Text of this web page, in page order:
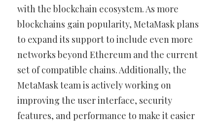
with the blockchain ecosystem. As more
blockchains gain popularity, MetaMask plans
to expand its support to include even more
networks beyond Ethereum and the current
set of compatible chains. Additionally, the
MetaMask team is actively working on
improving the user interface, security
features, and performance to make it easier